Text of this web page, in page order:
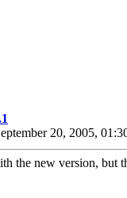
20, 2005,
the new version, but